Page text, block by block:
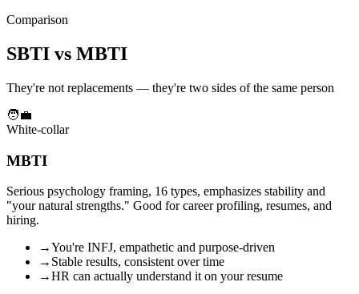
Comparison
SBTI vs MBTI
They're not replacements — they're two sides of the same person
🧑‍💼
White-collar
MBTI
Serious psychology framing, 16 types, emphasizes stability and
"your natural strengths." Good for career profiling, resumes, and
hiring.
→You're INFJ, empathetic and purpose-driven
→ Stable results, consistent over time
→HR can actually understand it on your resume